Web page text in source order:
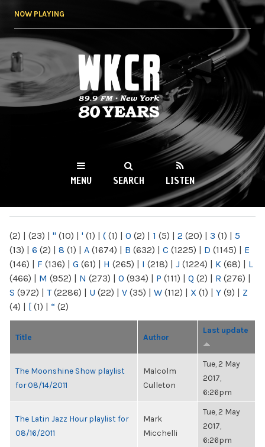
NOW PLAYING
WKCR 89.9FM
NY
MENU SEARCH LISTEN
(2) | (23) | " (10) | ' (1) | ( (1) | 0 (2) | 1 (5) | 2 (20) | 3 (1) | 5
(13) | 6 (2) | 8 (1) | A (1674) | B (632) | C (1225) | D (1145) | E
(146) | F (136) | G (61) | H (265) | I (218) | J (1224) | K (68) | L
(466) | M (952) | N (273) | O (934) | P (111) | Q (2) | R (276) |
S (972) | T(2286) | U (22) | V (35) | W (112) | X (1) | Y (9) | Z
(4) | [ (1) | “ (2)
Title Author
Last update
The Moonshine Show playlist
for 08/14/2011
Malcolm
Culleton
Tue, 2 May
2017,
6:26pm
The Latin Jazz Hour playlist for
08/16/2011
Mark
Micchelli
Tue, 2 May
2017,
6:26pm